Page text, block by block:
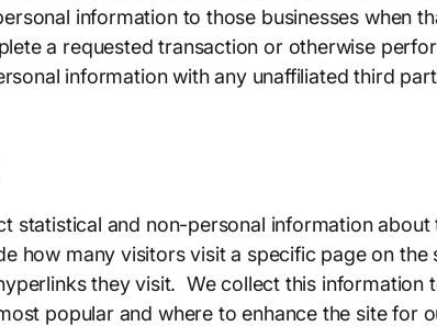
information to those businesses when
a requested transaction or otherwise
information with any unaffiliated third
statistical and non-personal information about
how many visitors visit a specific page on the
they visit. We collect this information
popular and where to enhance the site for